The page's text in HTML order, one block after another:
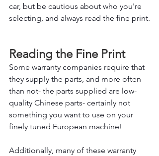
car, but be cautious about who you're
selecting, and always read the fine print.
Reading the Fine Print
Some warranty companies require that
they supply the parts, and more often
than not- the parts supplied are low-
quality Chinese parts- certainly not
something you want to use on your
finely tuned European machine!
Additionally, many of these warranty